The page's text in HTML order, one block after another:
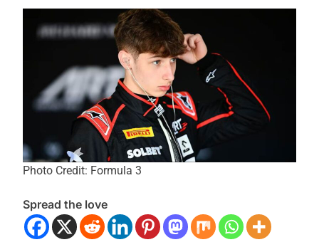
Photo Credit: Formula 3
Spread the love